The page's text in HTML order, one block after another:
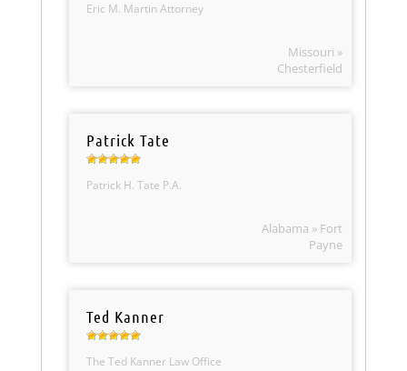
Eric M. Martin Attorney
Missouri »
Chesterfield
Patrick Tate
Patrick H. Tate P.A.
Alabama » Fort
Payne
Ted Kanner
The Ted Kanner Law Office